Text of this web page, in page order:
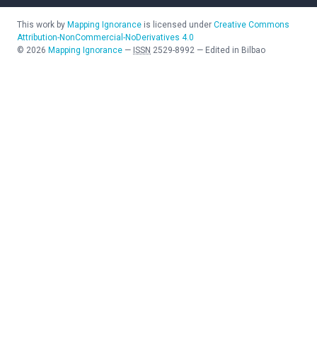
This work by Mapping Ignorance is licensed under Creative Commons
Attribution-NonCommercial-NoDerivatives 4.0
© 2026 Mapping Ignorance — ISSN 2529-8992 — Edited in Bilbao